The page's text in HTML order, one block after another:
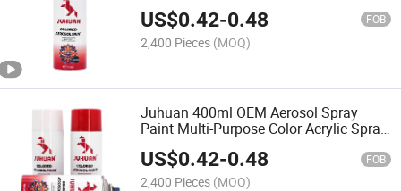
US$0.42-0.48 FOB
2,400 Pieces (MOQ)
Juhuan 400ml OEM Aerosol Spray
Paint Multi-Purpose Color Acrylic Spray
Paint
US$0.42-0.48 FOB
2,400 Pieces (MOQ)